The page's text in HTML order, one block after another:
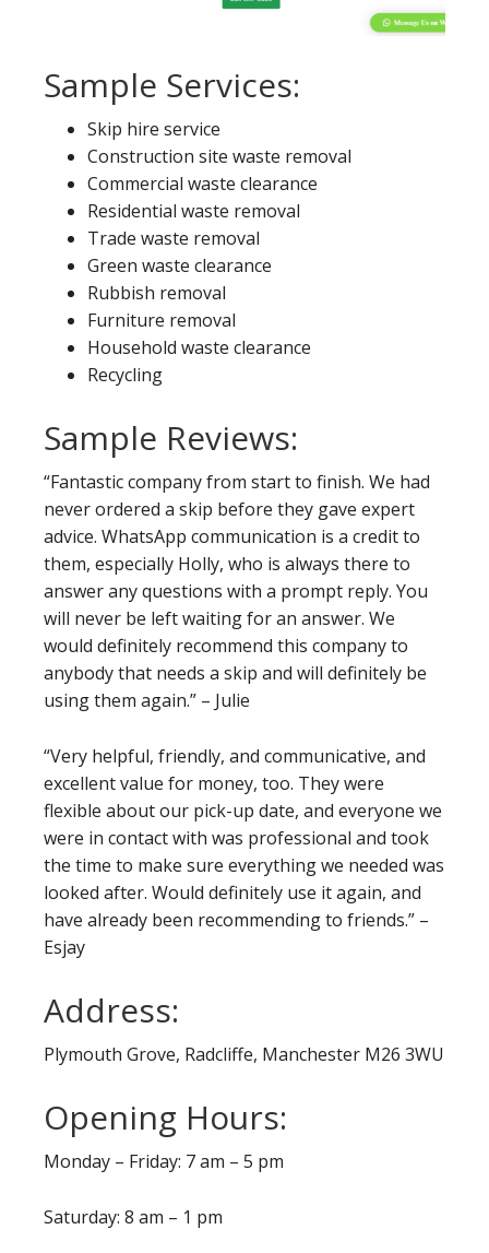
Sample Services:
Skip hire service
Construction site waste removal
Commercial waste clearance
Residential waste removal
Trade waste removal
Green waste clearance
Rubbish removal
Furniture removal
Household waste clearance
Recycling
Sample Reviews:
“Fantastic company from start to finish. We had
never ordered a skip before they gave expert
advice. WhatsApp communication is a credit to
them, especially Holly, who is always there to
answer any questions with a prompt reply. You
will never be left waiting for an answer. We
would definitely recommend this company to
anybody that needs a skip and will definitely be
using them again.” – Julie
“Very helpful, friendly, and communicative, and
excellent value for money, too. They were
flexible about our pick-up date, and everyone we
were in contact with was professional and took
the time to make sure everything we needed was
looked after. Would definitely use it again, and
have already been recommending to friends.” –
Esjay
Address:
Plymouth Grove, Radcliffe, Manchester M26 3WU
Opening Hours:
Monday – Friday: 7 am – 5 pm
Saturday: 8 am – 1 pm